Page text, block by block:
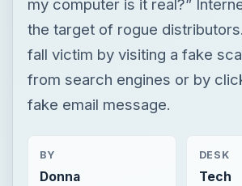
my computer is it real?”
the target of rogue
fall victim by visiting a fake
from search engines or by
fake email message.
BY
Donna
DESK
Tech